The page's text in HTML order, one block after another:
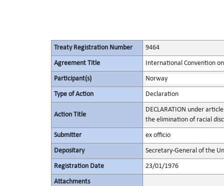
Treaty Registration Number 9464
Agreement Title International Convention
Participant(s) Norway
Type of Action Declaration
Action Title
DECLARATION under
the elimination of racial
Submitter ex officio
Depositary Secretary-General of the
Registration Date 23/01/1976
Attachments